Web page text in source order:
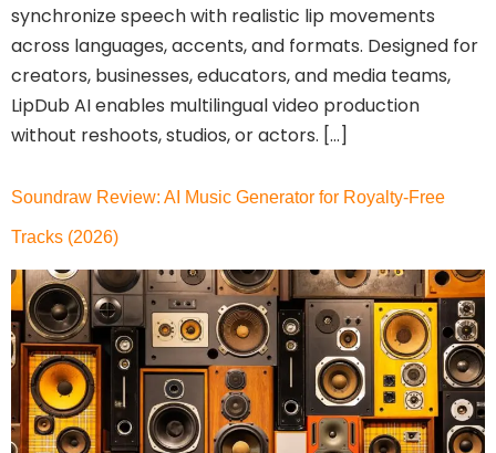
synchronize speech with realistic lip movements
across languages, accents, and formats. Designed for
creators, businesses, educators, and media teams,
LipDub AI enables multilingual video production
without reshoots, studios, or actors. […]
Soundraw Review: AI Music Generator for Royalty-Free
Tracks (2026)